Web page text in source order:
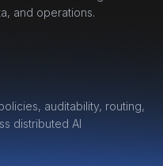
and operations.
auditability, routing,
distributed AI